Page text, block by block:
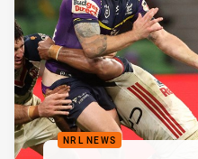
NRL NEWS